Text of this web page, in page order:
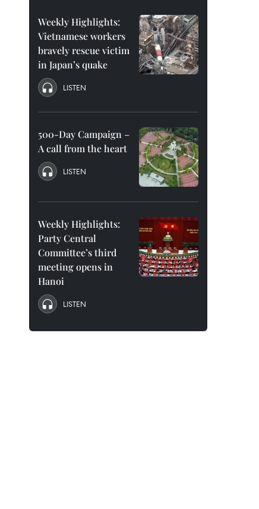
Weekly Highlights:
Vietnamese workers
bravely rescue victim
in Japan’s quake
LISTEN
500-Day Campaign –
A call from the heart
LISTEN
Weekly Highlights:
Party Central
Committee’s third
meeting opens in
Hanoi
LISTEN